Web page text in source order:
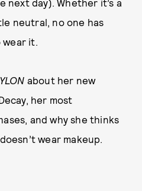
next day). Whether it’s a
neutral, no one has
it.
about her new
her most
and why she thinks
wear makeup.